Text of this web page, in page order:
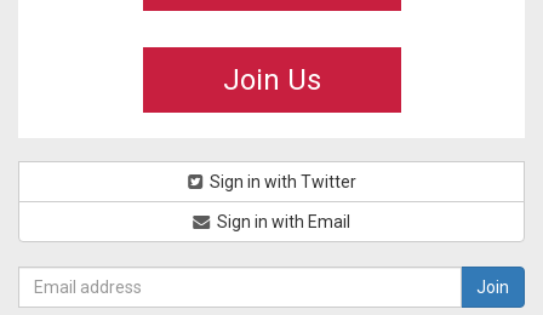
Join Us
Sign in with Twitter
Sign in with Email